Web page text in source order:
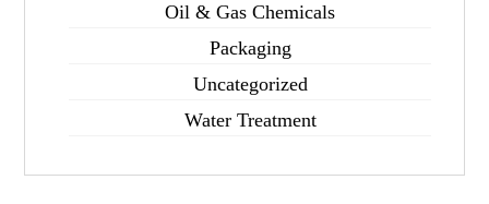
Oil & Gas Chemicals
Packaging
Uncategorized
Water Treatment